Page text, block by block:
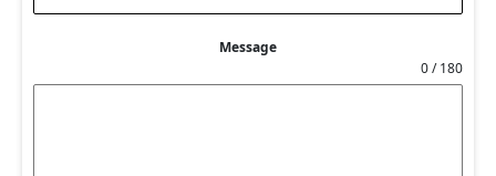
Message
0 / 180